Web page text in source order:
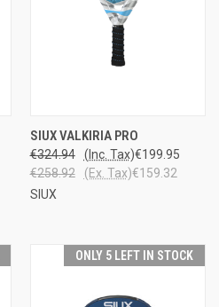
SIUX VALKIRIA PRO
€324.94 €199.95
(Inc. Tax)
€258.92
€159.32
(Ex. Tax)
SIUX
ONLY 5 LEFT IN STOCK